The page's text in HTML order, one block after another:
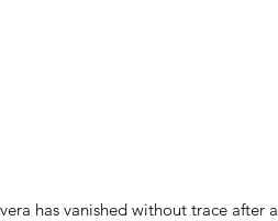
has vanished without trace after a